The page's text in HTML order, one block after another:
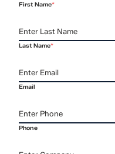
First Name*
Last Name*
Email
Phone